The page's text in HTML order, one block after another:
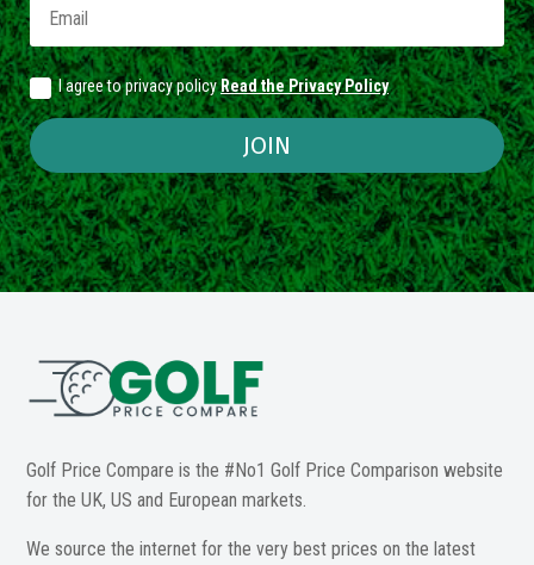
I agree to privacy policyRead the Privacy Policy
JOIN
Golf Price Compare is the #No1 Golf Price Comparison website
for the UK, US and European markets.
We source the internet for the very best prices on the latest